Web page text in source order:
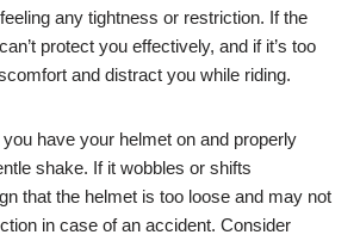
any tightness or restriction. If the
protect you effectively, and if it’s too
and distract you while riding.
have your helmet on and properly
shake. If it wobbles or shifts
that the helmet is too loose and may not
in case of an accident. Consider